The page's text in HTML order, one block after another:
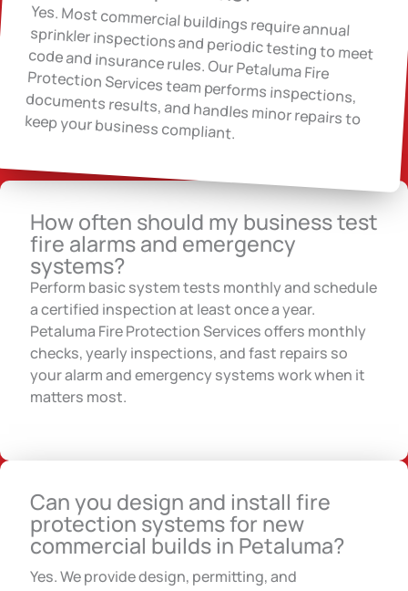
Yes. Most commercial buildings require annual
sprinkler inspections and periodic testing to meet code and insurance rules. Our Petaluma Fire
Protection Services team performs inspections, documents results, and handles minor repairs to keep your business compliant.
How often should my business test
fire alarms and emergency
systems?
Perform basic system tests monthly and schedule
a certified inspection at least once a year.
Petaluma Fire Protection Services offers monthly
checks, yearly inspections, and fast repairs so
your alarm and emergency systems work when it
matters most.
Can you design and install fire
protection systems for new
commercial builds in Petaluma?
Yes. We provide design, permitting, and